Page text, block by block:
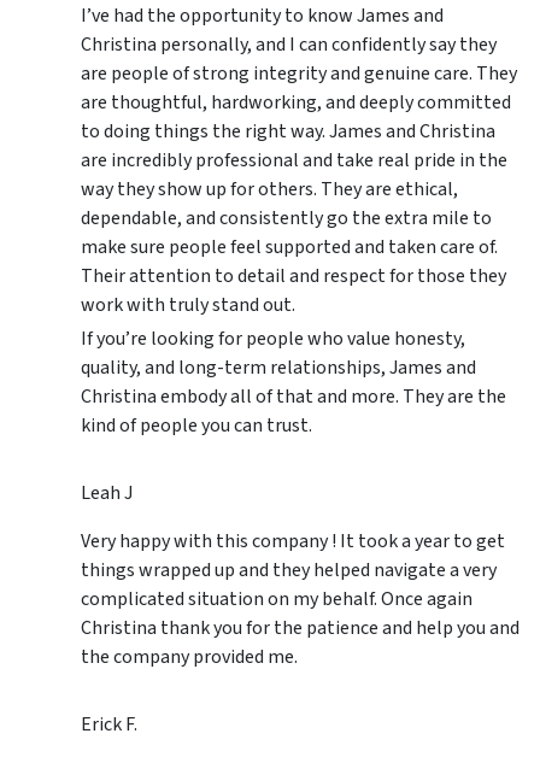
I’ve had the opportunity to know James and
Christina personally, and I can confidently say they
are people of strong integrity and genuine care. They
are thoughtful, hardworking, and deeply committed
to doing things the right way. James and Christina
are incredibly professional and take real pride in the
way they show up for others. They are ethical,
dependable, and consistently go the extra mile to
make sure people feel supported and taken care of.
Their attention to detail and respect for those they
work with truly stand out.
If you’re looking for people who value honesty,
quality, and long-term relationships, James and
Christina embody all of that and more. They are the
kind of people you can trust.
Leah J
Very happy with this company ! It took a year to get
things wrapped up and they helped navigate a very
complicated situation on my behalf. Once again
Christina thank you for the patience and help you and
the company provided me.
Erick F.